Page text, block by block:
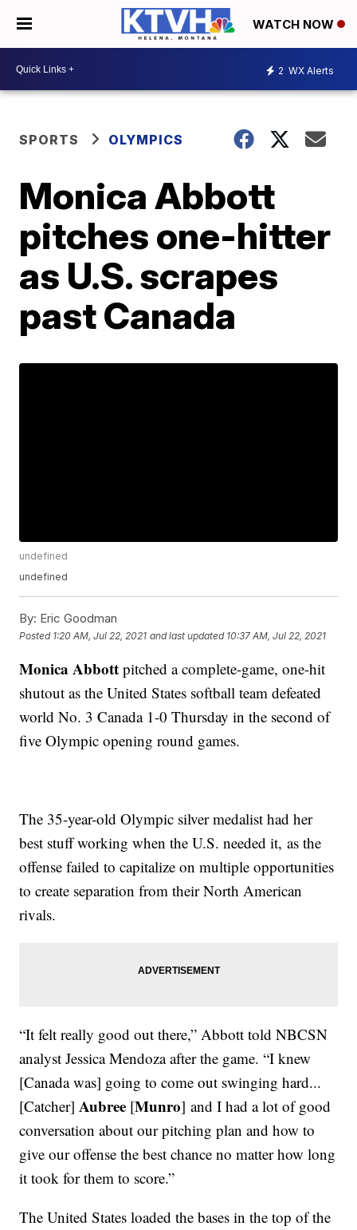
WATCH NOW
2 WX Alerts
SPORTS OLYMPICS
Monica Abbott
pitches one-hitter
as U.S. scrapes
past Canada
undefined
undefined
By: Eric Goodman
Posted 1:20 AM, Jul 22, 2021 and last updated 10:37 AM, Jul 22, 2021
Monica Abbott pitched a complete-game, one-hit
shutout as the United States softball team defeated
world No. 3 Canada 1-0 Thursday in the second of
five Olympic opening round games.
The 35-year-old Olympic silver medalist had her
best stuff working when the U.S. needed it, as the
offense failed to capitalize on multiple opportunities
to create separation from their North American
rivals.
“It felt really good out there,” Abbott told NBCSN
analyst Jessica Mendoza after the game. “I knew
[Canada was] going to come out swinging hard...
[Catcher]Aubree [Munro] and I had a lot of good
conversation about our pitching plan and how to
give our offense the best chance no matter how long
it took for them to score.”
The United States loaded the bases in the top of the